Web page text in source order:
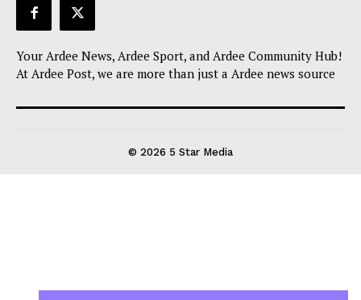
Your Ardee News, Ardee Sport, and Ardee Community Hub!
At Ardee Post, we are more than just a Ardee news source
© 2026 5 Star Media